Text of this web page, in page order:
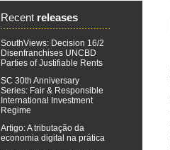
Recent releases
SouthViews: Decision 16/2
Disenfranchises UNCBD
Parties of Justifiable Rents
SC 30th Anniversary
Series: Fair & Responsible
International Investment
Regime
Artigo: A tributação da
economia digital na prática